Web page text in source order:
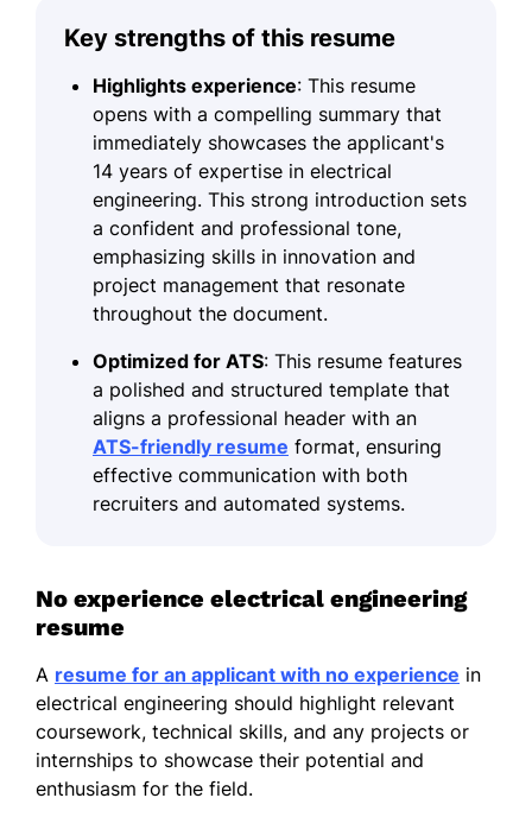
Key strengths of this resume
Highlights experience: This resume
opens with a compelling summary that
immediately showcases the applicant's
14 years of expertise in electrical
engineering. This strong introduction sets
a confident and professional tone,
emphasizing skills in innovation and
project management that resonate
throughout the document.
Optimized for ATS: This resume features
a polished and structured template that
aligns a professional header with an
ATS-friendly resume format, ensuring
effective communication with both
recruiters and automated systems.
No experience electrical engineering
resume
A resume for an applicant with no experience in
electrical engineering should highlight relevant
coursework, technical skills, and any projects or
internships to showcase their potential and
enthusiasm for the field.